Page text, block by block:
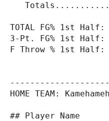
TOTAL FG% 1st
3-Pt. FG% 1st
F Throw % 1st
HOME TEAM:
## Player Name